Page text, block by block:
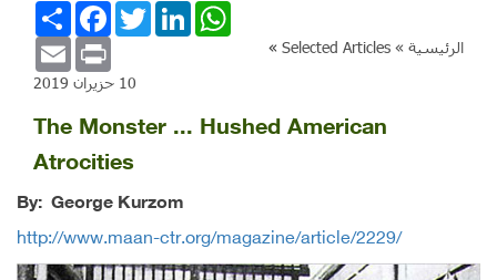
الرئيسية » Selected Articles
»
انشر
FacebookTwitterLinkedInWhatsApp
Email Print
10 حزيران 2019
The Monster ... Hushed American
Atrocities
By: George Kurzom
http://www.maan-ctr.org/magazine/article/2229/